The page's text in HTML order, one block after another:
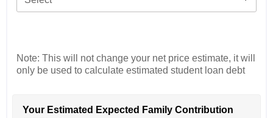
Note: This will not change your net price estimate, it will
only be used to calculate estimated student loan debt
Your Estimated Expected Family Contribution